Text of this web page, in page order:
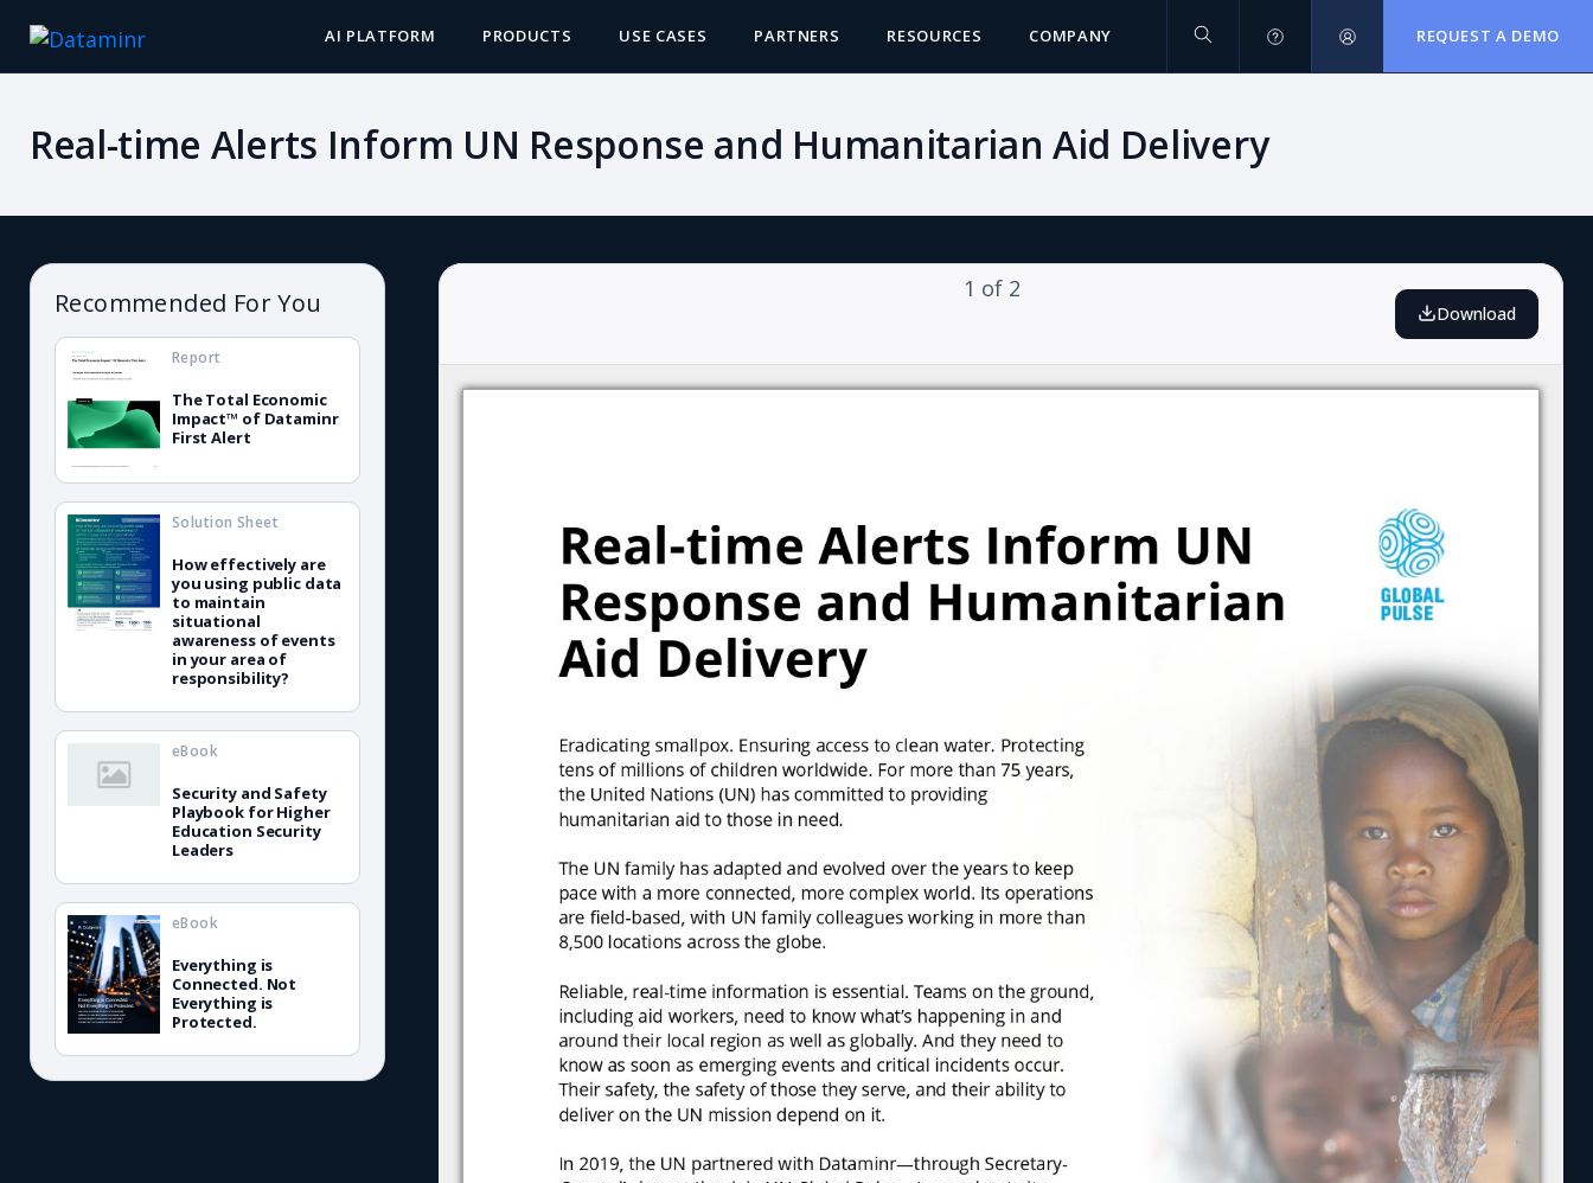
AI PLATFORM PRODUCTS USE CASES PARTNERS RESOURCES COMPANY REQUEST A DEMO
Real-time Alerts Inform UN Response and Humanitarian Aid Delivery
1 of 2
Download
Recommended For You
The Total Economic
Impact™ of Dataminr
First Alert
Report
How effectively are
you using public data
to maintain
situational
awareness of events
in your area of
responsibility?
Solution Sheet
Security and Safety
Playbook for Higher
Education Security
Leaders
eBook
Everything is
Connected. Not
Everything is
Protected.
eBook